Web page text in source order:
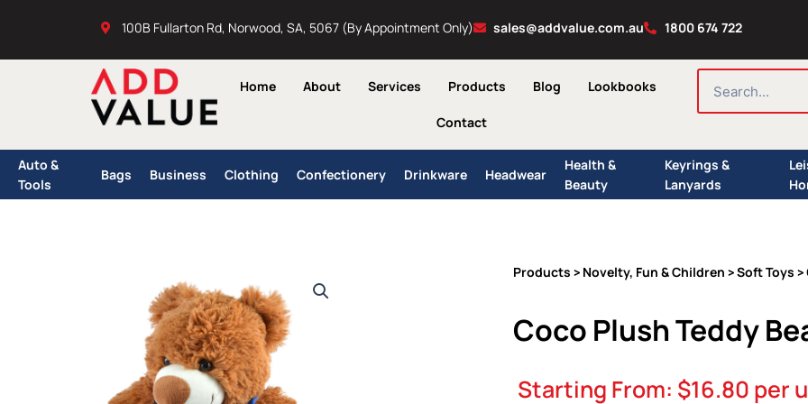
100B Fullarton Rd, Norwood, SA, 5067 (By Appointment Only) sales@addvalue.com.au 1800 674 722
Home About Services Products Blog Lookbooks
Contact
SEARCH
Auto &
Tools
Bags Business Clothing Confectionery Drinkware Headwear
Health &
Beauty
Keyrings &
Lanyards
Products > Novelty, Fun & Children >Soft Toys >
Coco Plush Teddy
Starting From: $16.80 per